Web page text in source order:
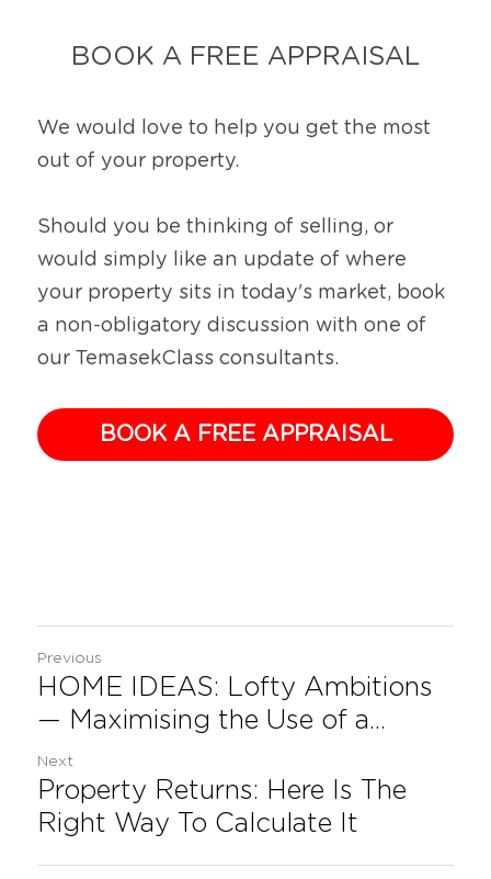
BOOK A FREE APPRAISAL
We would love to help you get the most
out of your property.
Should you be thinking of selling, or
would simply like an update of where
your property sits in today's market, book
a non-obligatory discussion with one of
our TemasekClass consultants.
BOOK A FREE APPRAISAL
Previous
HOME IDEAS: Lofty Ambitions
— Maximising the Use of a...
Next
Property Returns: Here Is The
Right Way To Calculate It